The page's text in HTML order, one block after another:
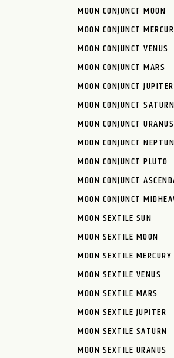
MOON CONJUNCT MOON
MOON CONJUNCT
MOON CONJUNCT VENUS
MOON CONJUNCT MARS
MOON CONJUNCT JUPITER
MOON CONJUNCT SATURN
MOON CONJUNCT URANUS
MOON CONJUNCT
MOON CONJUNCT PLUTO
MOON CONJUNCT
MOON CONJUNCT
MOON SEXTILE SUN
MOON SEXTILE MOON
MOON SEXTILE MERCURY
MOON SEXTILE VENUS
MOON SEXTILE MARS
MOON SEXTILE JUPITER
MOON SEXTILE SATURN
MOON SEXTILE URANUS